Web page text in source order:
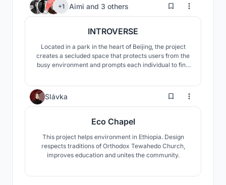
+1 Aimi and 3 others 185
INTROVERSE
Located in a park in the heart of Beijing, the project
creates a secluded space that protects users from the
busy environment and prompts each individual to find
spiral shape evokes the idea of a journey one makes
Slávka 3
Eco Chapel
This project helps environment in Ethiopia. Design
respects traditions of Orthodox Tewahedo Church,
improves education and unites the community.